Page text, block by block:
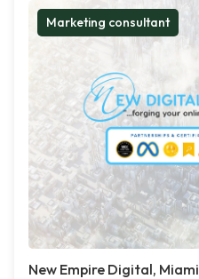
Marketing consultant
New Empire Digital, Miami